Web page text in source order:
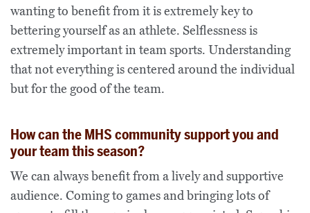
wanting to benefit from it is extremely key to
bettering yourself as an athlete. Selflessness is
extremely important in team sports. Understanding
that not everything is centered around the individual
but for the good of the team.
How can the MHS community support you and
your team this season?
We can always benefit from a lively and supportive
audience. Coming to games and bringing lots of